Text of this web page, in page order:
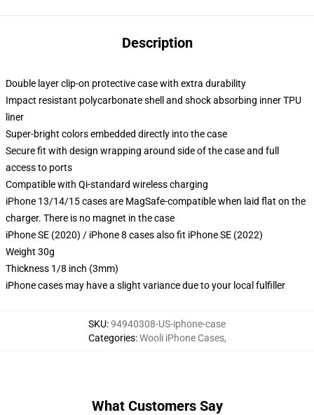
Description
Double layer clip-on protective case with extra durability
Impact resistant polycarbonate shell and shock absorbing inner TPU
liner
Super-bright colors embedded directly into the case
Secure fit with design wrapping around side of the case and full
access to ports
Compatible with Qi-standard wireless charging
iPhone 13/14/15 cases are MagSafe-compatible when laid flat on the
charger. There is no magnet in the case
iPhone SE (2020) / iPhone 8 cases also fit iPhone SE (2022)
Weight 30g
Thickness 1/8 inch (3mm)
iPhone cases may have a slight variance due to your local fulfiller
SKU:94940308-US-iphone-case
Categories:Wooli iPhone Cases,
What Customers Say